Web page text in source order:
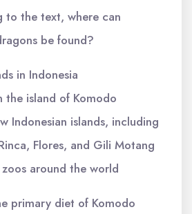
to the text, where can
be found?
in Indonesia
the island of Komodo
Indonesian islands, including
Flores, and Gili Motang
around the world
primary diet of Komodo